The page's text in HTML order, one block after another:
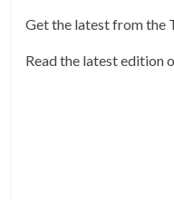
Get the latest from the
Read the latest edition